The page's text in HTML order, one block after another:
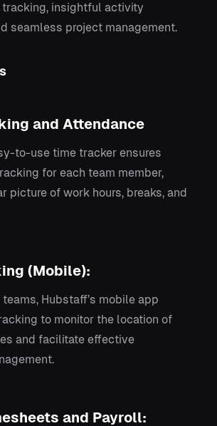
insightful activity
seamless project management.
and Attendance
to-use time tracker ensures
for each team member,
picture of work hours, breaks, and
(Mobile):
Hubstaff’s mobile app
to monitor the location of
and facilitate effective
and Payroll: